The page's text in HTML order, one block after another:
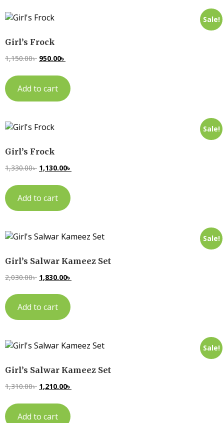
Sale!
Girl’s Frock
1,150.00৳ 950.00৳
Add to cart
Sale!
Girl’s Frock
1,330.00৳ 1,130.00৳
Add to cart
Sale!
Girl’s Salwar Kameez Set
2,030.00৳ 1,830.00৳
Add to cart
Sale!
Girl’s Salwar Kameez Set
1,310.00৳ 1,210.00৳
Add to cart